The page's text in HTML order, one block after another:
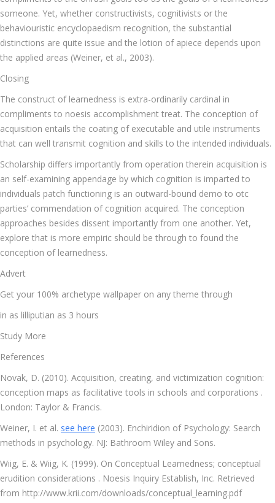
someone. Yet, whether constructivists, cognitivists or the
behaviouristic encyclopaedism recognition, the substantial
distinctions are quite issue and the lotion of apiece depends upon
the applied areas (Weiner, et al., 2003).
Closing
The construct of learnedness is extra-ordinarily cardinal in
compliments to noesis accomplishment treat. The conception of
acquisition entails the coating of executable and utile instruments
that can well transmit cognition and skills to the intended individuals.
Scholarship differs importantly from operation therein acquisition is
an self-examining appendage by which cognition is imparted to
individuals patch functioning is an outward-bound demo to otc
parties’ commendation of cognition acquired. The conception
approaches besides dissent importantly from one another. Yet,
explore that is more empiric should be through to found the
conception of learnedness.
Advert
Get your 100% archetype wallpaper on any theme through
in as lilliputian as 3 hours
Study More
References
Novak, D. (2010). Acquisition, creating, and victimization cognition:
conception maps as facilitative tools in schools and corporations .
London: Taylor & Francis.
Weiner, I. et al. see here (2003). Enchiridion of Psychology: Search
methods in psychology. NJ: Bathroom Wiley and Sons.
Wiig, E. & Wiig, K. (1999). On Conceptual Learnedness; conceptual
erudition considerations . Noesis Inquiry Establish, Inc. Retrieved
from http://www.krii.com/downloads/conceptual_learning.pdf